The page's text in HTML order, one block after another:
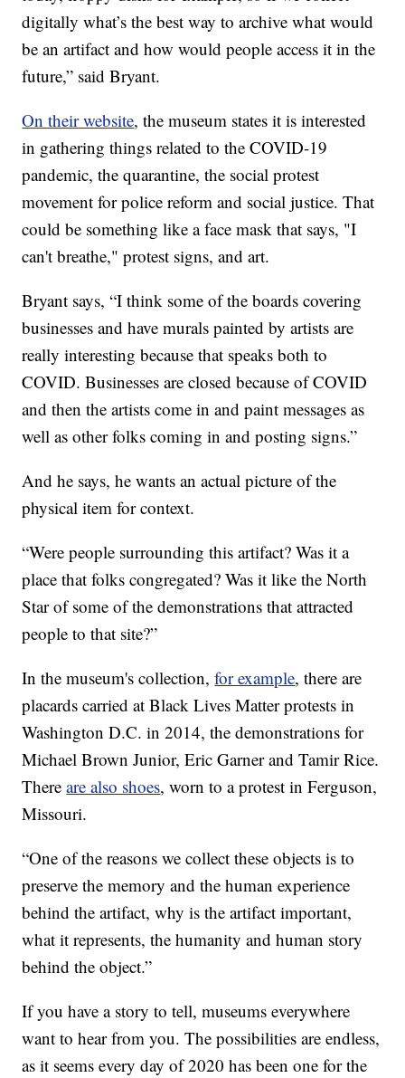
digitally what’s the best way to archive what would
be an artifact and how would people access it in the
future,” said Bryant.
On their website, the museum states it is interested
in gathering things related to the COVID-19
pandemic, the quarantine, the social protest
movement for police reform and social justice. That
could be something like a face mask that says, "I
can't breathe," protest signs, and art.
Bryant says, “I think some of the boards covering
businesses and have murals painted by artists are
really interesting because that speaks both to
COVID. Businesses are closed because of COVID
and then the artists come in and paint messages as
well as other folks coming in and posting signs.”
And he says, he wants an actual picture of the
physical item for context.
“Were people surrounding this artifact? Was it a
place that folks congregated? Was it like the North
Star of some of the demonstrations that attracted
people to that site?”
In the museum's collection,for example, there are
placards carried at Black Lives Matter protests in
Washington D.C. in 2014, the demonstrations for
Michael Brown Junior, Eric Garner and Tamir Rice.
Thereare also shoes, worn to a protest in Ferguson,
Missouri.
“One of the reasons we collect these objects is to
preserve the memory and the human experience
behind the artifact, why is the artifact important,
what it represents, the humanity and human story
behind the object.”
If you have a story to tell, museums everywhere
want to hear from you. The possibilities are endless,
as it seems every day of 2020 has been one for the